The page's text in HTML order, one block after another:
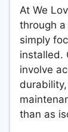
At We
through
simply
installed.
involve
than as